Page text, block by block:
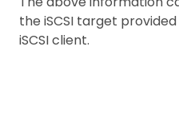
the iSCSI target
iSCSI client.